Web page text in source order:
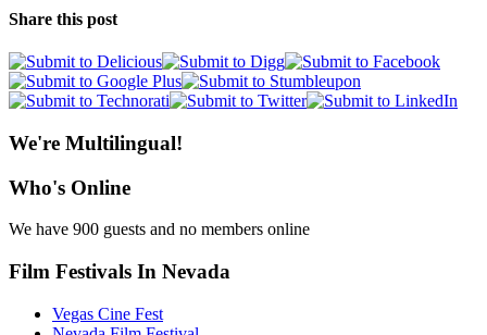
Share this post
We're Multilingual!
Who's Online
We have 900 guests and no members online
Film Festivals In Nevada
Vegas Cine Fest